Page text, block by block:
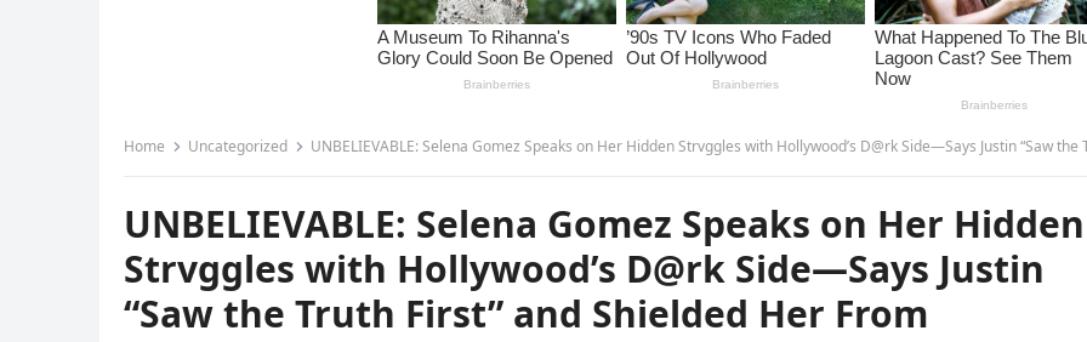
Home Uncategorized UNBELIEVABLE: Selena Gomez Speaks on Her Hidden Strvggles with Hollywood’s D@rk Side—Says Justin “Saw the Truth First” and Shielded Her From Something That’s Now the Focus of Diddy’s Federal Investigation…
UNBELIEVABLE: Selena Gomez Speaks on Her Hidden
Strvggles with Hollywood’s D@rk Side—Says Justin
“Saw the Truth First” and Shielded Her From